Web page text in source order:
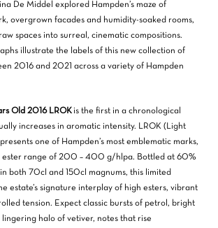
De Middel explored Hampden’s maze of
overgrown facades and humidity-soaked rooms,
spaces into surreal, cinematic compositions.
illustrate the labels of this new collection of
2016 and 2021 across a variety of Hampden
Old 2016 LROKis the first in a chronological
increases in aromatic intensity. LROK (Light
one of Hampden’s most emblematic marks,
ester range of 200 – 400 g/hlpa. Bottled at 60%
both 70cl and 150cl magnums, this limited
estate’s signature interplay of high esters, vibrant
tension. Expect classic bursts of petrol, bright
halo of vetiver, notes that rise